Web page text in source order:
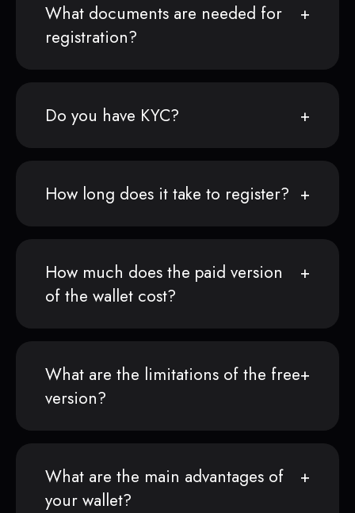
What documents are needed for
registration?
Do you have KYC?
How long does it take to register?
How much does the paid version
of the wallet cost?
What are the limitations of the free
version?
What are the main advantages of
your wallet?